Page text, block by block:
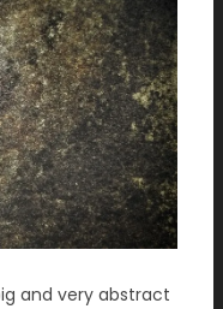
and very abstract